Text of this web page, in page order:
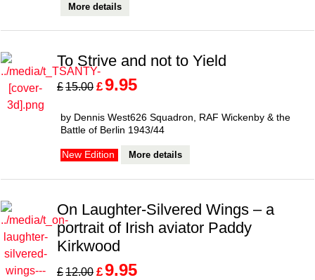
More details
To Strive and not to Yield
£15.00 £9.95
by Dennis West626 Squadron, RAF Wickenby & the
Battle of Berlin 1943/44
New Edition More details
On Laughter-Silvered Wings – a
portrait of Irish aviator Paddy
Kirkwood
£12.00 £9.95